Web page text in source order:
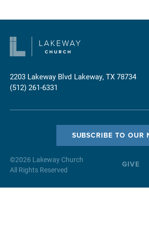
2203 Lakeway Blvd Lakeway, TX 78734
(512) 261-6331
©2026 Lakeway Church
All Rights Reserved
SUBSCRIBE TO OUR
GIVE